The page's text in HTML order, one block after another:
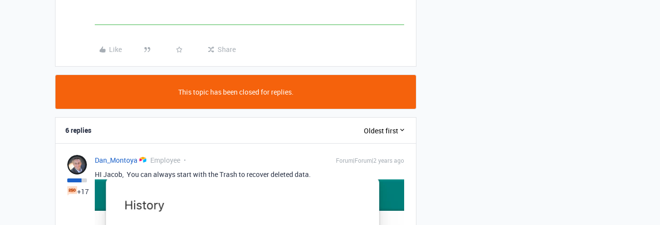
Like Share
This topic has been closed for replies.
6 replies Oldest first
+17
Dan_Montoya Employee Forum|Forum|2 years ago
HI Jacob, You can always start with the Trash to recover deleted data.